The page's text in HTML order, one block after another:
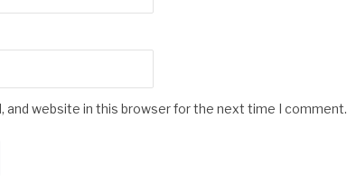
and website in this browser for the next time I comment.